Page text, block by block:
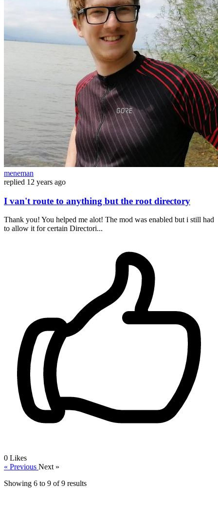
meneman
replied 12 years ago
I van't route to anything but the root directory
Thank you! You helped me alot! The mod was enabled but i still had
to allow it for certain Directori...
0 Likes
« Previous Next »
Showing 6 to 9 of9 results